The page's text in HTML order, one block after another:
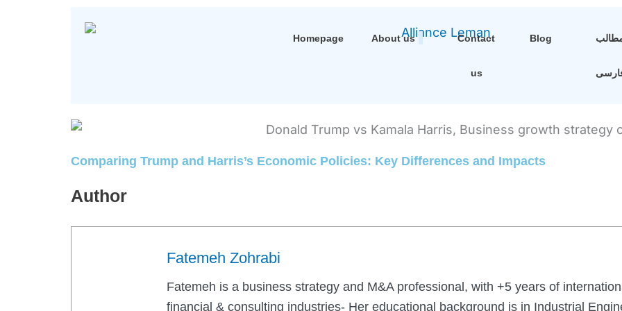
Homepage About us Contact
us
Blog
Comparing Trump and Harris’s Economic Policies: Key Differences and Impacts
Author
Fatemeh Zohrabi
Fatemeh is a business strategy and M&A professional, with +5 years of
financial & consulting industries- Her educational background is in Industrial